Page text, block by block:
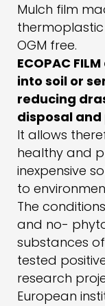
Mulch film
OGM free.
ECOPAC
into soil or
reducing
disposal
It allows
healthy and
inexpensive
to
The
and no-
substances
tested
research
European